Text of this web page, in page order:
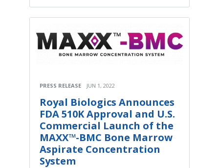
PRESS RELEASE JUN 1, 2022
Royal Biologics Announces
FDA 510K Approval and U.S.
Commercial Launch of the
MAXX™-BMC Bone Marrow
Aspirate Concentration
System